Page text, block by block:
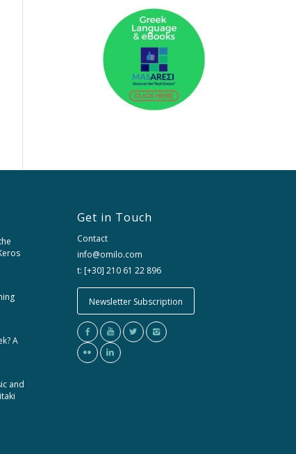
A
and
Get in Touch
Contact
info@omilo.com
t: [+30] 210 61 22 896
Newsletter Subscription